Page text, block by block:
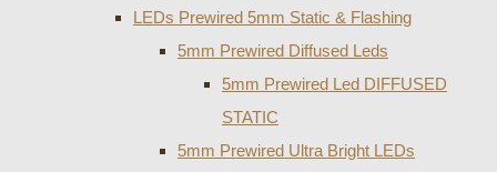
LEDs Prewired 5mm Static & Flashing
5mm Prewired Diffused Leds
5mm Prewired Led DIFFUSED
STATIC
5mm Prewired Ultra Bright LEDs